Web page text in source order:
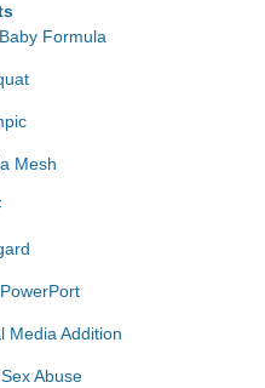
Formula
Mesh
Media Addition
Abuse